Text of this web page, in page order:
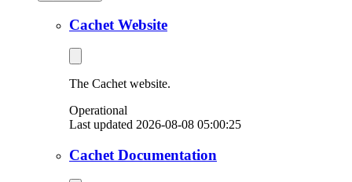
Cachet Website
The Cachet website.
Operational
Last updated 2026-08-08 05:00:25
Cachet Documentation